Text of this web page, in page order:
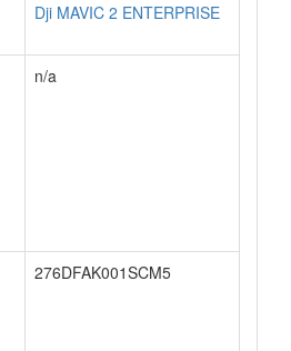
Dji MAVIC 2 ENTERPRISE
n/a
276DFAK001SCM5